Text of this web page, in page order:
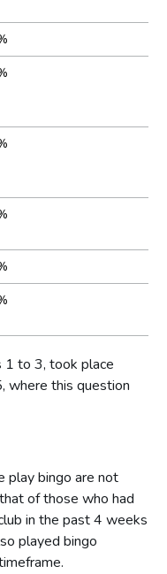
1 to 3, took place
where this question
play bingo are not
of those who had
in the past 4 weeks
played bingo